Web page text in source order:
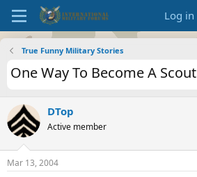
Log in
True Funny Military Stories
One Way To Become A Scout
DTop
Active member
Mar 13, 2004